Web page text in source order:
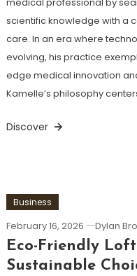
scientific knowledge with a
care. In an era where
evolving, his practice
edge medical innovation
Kamelle’s philosophy
Discover
Business
February 16, 2026 Dylan
Eco-Friendly
Sustainable